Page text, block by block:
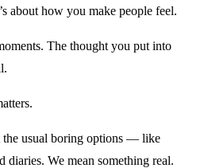
about how you make people feel.
The thought you put into
the usual boring options — like
diaries. We mean something real.